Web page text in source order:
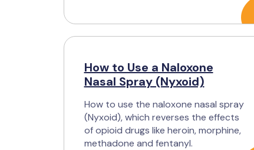
How to Use a Naloxone
Nasal Spray (Nyxoid)
How to use the naloxone nasal spray
(Nyxoid), which reverses the effects
of opioid drugs like heroin, morphine,
methadone and fentanyl.